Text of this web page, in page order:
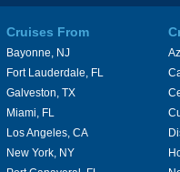
Cruises From
Bayonne, NJ
Fort Lauderdale, FL
Galveston, TX
Miami, FL
Los Angeles, CA
New York, NY